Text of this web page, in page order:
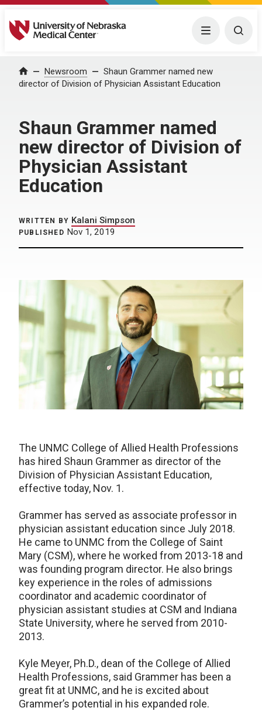
University of Nebraska Medical Center Menu
Home Newsroom
Shaun Grammer named new
director of Division of Physician Assistant Education
Shaun Grammer named
new director of Division of
Physician Assistant
Education
WRITTEN BY Kalani Simpson
PUBLISHED Nov 1, 2019
The UNMC College of Allied Health Professions
has hired Shaun Grammer as director of the
Division of Physician Assistant Education,
effective today, Nov. 1.
Grammer has served as associate professor in
physician assistant education since July 2018.
He came to UNMC from the College of Saint
Mary (CSM), where he worked from 2013-18 and
was founding program director. He also brings
key experience in the roles of admissions
coordinator and academic coordinator of
physician assistant studies at CSM and Indiana
State University, where he served from 2010-
2013.
Kyle Meyer, Ph.D., dean of the College of Allied
Health Professions, said Grammer has been a
great fit at UNMC, and he is excited about
Grammer’s potential in his expanded role.